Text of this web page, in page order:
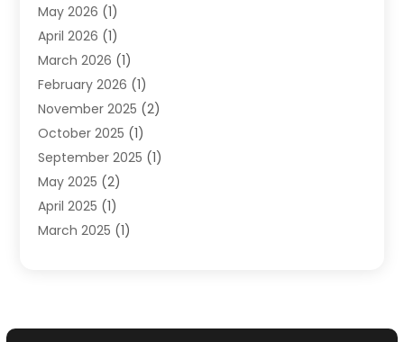
Travel & Tourism
Travel & Tours
Travel Agencies‎
Travel Agency (9)
Travel And Holiday Companies
Travel And Tourism
Travelogues‎(2)
Vacation Rentals
Yacht Club(1)
May 2026 (1)
April 2026 (1)
March 2026 (1)
February 2026 (1)
November 2025 (2)
October 2025 (1)
September 2025 (1)
May 2025 (2)
April 2025 (1)
March 2025 (1)
August 2024(2)